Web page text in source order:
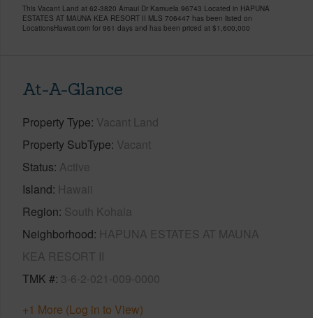
This Vacant Land at 62-3820 Amaui Dr Kamuela 96743 Located in HAPUNA
ESTATES AT MAUNA KEA RESORT II MLS 706447 has been listed on
LocationsHawaii.com for 961 days and has been priced at $1,600,000
At-A-Glance
Property Type Vacant Land
Property SubType Vacant
Status Active
Island Hawaii
Region South Kohala
Neighborhood HAPUNA ESTATES AT MAUNA
KEA RESORT II
TMK # 3-6-2-021-009-0000
+1 More (Log in to View)